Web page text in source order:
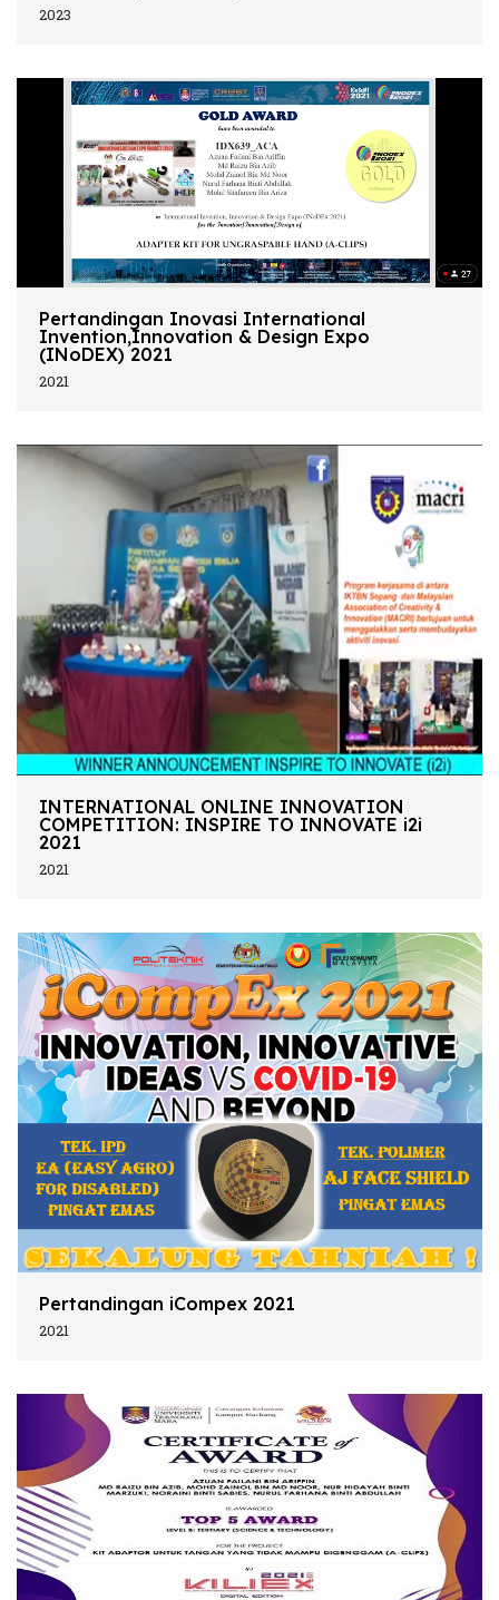
2023
Pertandingan Inovasi International
Invention,Innovation & Design Expo
(INoDEX) 2021
2021
INTERNATIONAL ONLINE INNOVATION
COMPETITION: INSPIRE TO INNOVATE i2i
2021
2021
Pertandingan iCompex 2021
2021